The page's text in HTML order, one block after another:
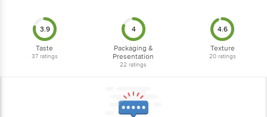
3.9
Taste
37ratings
4
Packaging &
Presentation
22 ratings
4.6
Texture
20ratings